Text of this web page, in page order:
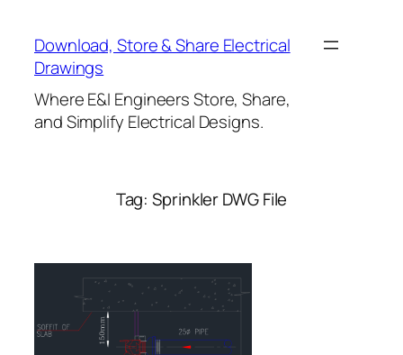
content
Download, Store & Share Electrical
Drawings
Where E&I Engineers Store, Share,
and Simplify Electrical Designs.
Tag:Sprinkler DWG File